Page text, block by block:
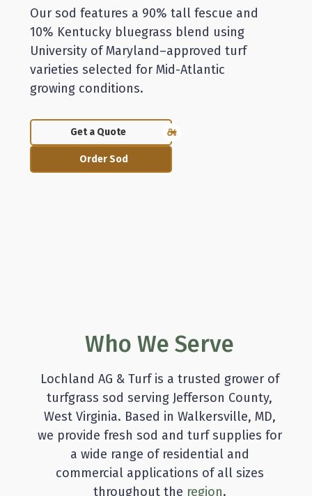
Our sod features a 90% tall fescue and
10% Kentucky bluegrass blend using
University of Maryland–approved turf
varieties selected for Mid-Atlantic
growing conditions.
Get a Quote
Order Sod
Who We Serve
Lochland AG & Turf is a trusted grower of
turfgrass sod serving Jefferson County,
West Virginia. Based in Walkersville, MD,
we provide fresh sod and turf supplies for
a wide range of residential and
commercial applications of all sizes
throughout the region.